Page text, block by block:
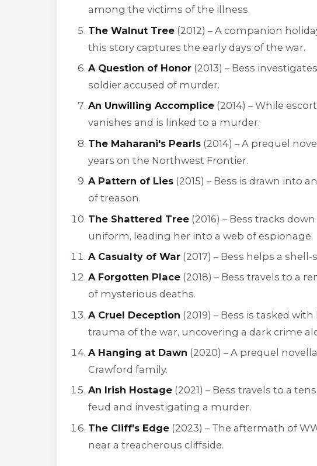
among the victims of the illness.
The Walnut Tree (2012) – A companion
this story captures the early days of the war.
A Question of Honor (2013) – Bess
soldier accused of murder.
An Unwilling Accomplice (2014) – While
vanishes and is linked to a murder.
The Maharani's Pearls (2014) – A prequel
years on the Northwest Frontier.
A Pattern of Lies (2015) – Bess is drawn into
of treason.
The Shattered Tree (2016) – Bess tracks
uniform, leading her into a web of espionage.
A Casualty of War (2017) – Bess helps a
A Forgotten Place (2018) – Bess travels to a
of mysterious deaths.
A Cruel Deception (2019) – Bess is tasked
trauma of the war, uncovering a dark crime
A Hanging at Dawn (2020) – A prequel
Crawford family.
An Irish Hostage (2021) – Bess travels to a
feud and investigating a murder.
The Cliff's Edge (2023) – The aftermath of
near a treacherous cliffside.